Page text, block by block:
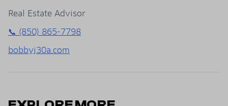
Real Estate Advisor
📞 (850) 865-7798
bobbyj30a.com